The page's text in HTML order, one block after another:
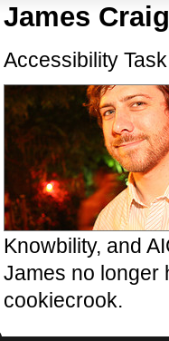
James Craig
Accessibility
Knowbility, and
James no longer
cookiecrook.